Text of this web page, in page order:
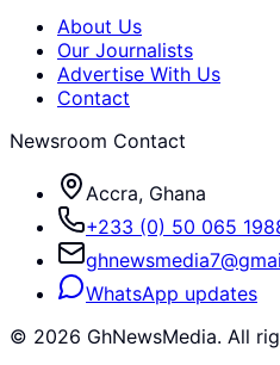
About Us
Our Journalists
Advertise With Us
Contact
Newsroom Contact
Accra, Ghana
+233 (0) 50 065
WhatsApp updates
© 2026 GhNewsMedia. All